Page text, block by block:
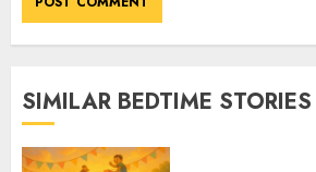
SIMILAR BEDTIME STORIES